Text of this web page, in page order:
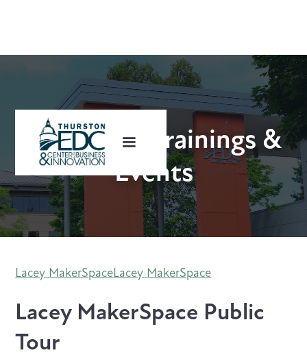
Upcoming Trainings &
Events
Lacey MakerSpaceLacey MakerSpace
Lacey MakerSpace Public
Tour